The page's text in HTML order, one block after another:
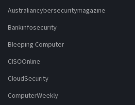
Australiancybersecuritymagazine
Bankinfosecurity
Bleeping Computer
CISOOnline
CloudSecurity
ComputerWeekly